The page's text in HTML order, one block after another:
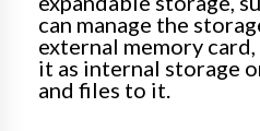
can manage the
external memory
it as internal storage
and files to it.